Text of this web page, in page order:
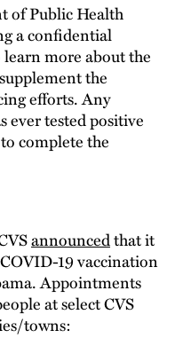
of Public Health
a confidential
more about the
the
efforts. Any
ever tested positive
complete the
announcedthat it
19 vaccination
Appointments
at select CVS
towns: